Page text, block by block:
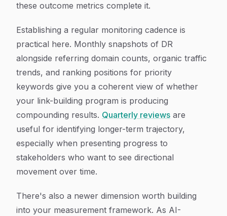
these outcome metrics complete it.
Establishing a regular monitoring cadence is
practical here. Monthly snapshots of DR
alongside referring domain counts, organic traffic
trends, and ranking positions for priority
keywords give you a coherent view of whether
your link-building program is producing
compounding results. Quarterly reviews are
useful for identifying longer-term trajectory,
especially when presenting progress to
stakeholders who want to see directional
movement over time.
There's also a newer dimension worth building
into your measurement framework. As AI-